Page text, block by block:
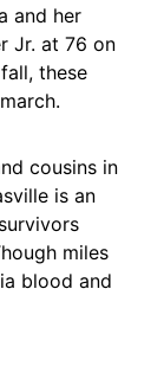
and her
Jr. at 76 on
these
cousins in
is an
miles
blood and